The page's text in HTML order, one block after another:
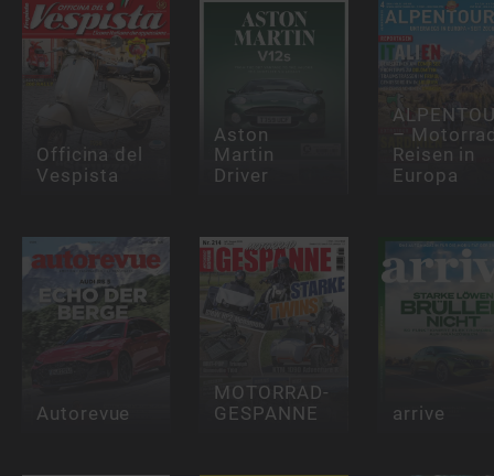
Officina del
Vespista
Aston
Martin
Driver
–
Reisen in
Europa
Autorevue
MOTORRAD-
GESPANNE
arrive